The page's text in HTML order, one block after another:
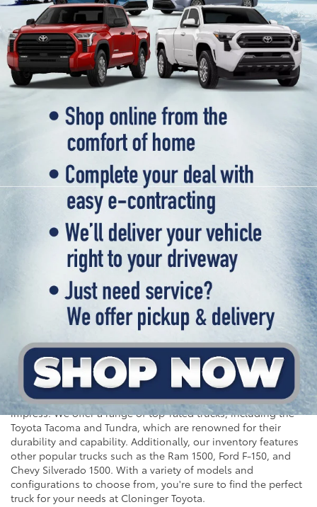
selection of used vehicles that meet the highest standards of
quality and reliability. Our extensive inventory includes a wide
variety of makes and models, ensuring that you can find the
perfect vehicle to fit your needs and budget. From rugged
trucks to spacious SUVs and efficient sedans, our used vehicle
inventory has something for everyone. Browse our online
inventory and contact us to schedule a test drive when you're
ready to experience your next vehicle in person.
Popular SUVs & Crossovers
for Sale near Statesville
If you're in the market for an SUV or crossover, you'll find
plenty of great options at Cloninger Toyota. Our inventory
includes popular models like the Toyota RAV4 and 4Runner,
which are known for their reliability and versatility. We also
carry a selection of other popular SUVs and crossovers such
as the Kia Sorento, Ford Escape, and Chevy Tahoe. Whether
you need a vehicle for family road trips or daily commuting,
our SUVs and crossovers offer the space, comfort, and
performance you need.
Top-Rated Trucks for Sale
near Salisbury
For those who need a vehicle that can handle tough jobs and
off-road adventures, our selection of used trucks is sure to
impress. We offer a range of top-rated trucks, including the
Toyota Tacoma and Tundra, which are renowned for their
durability and capability. Additionally, our inventory features
other popular trucks such as the Ram 1500, Ford F-150, and
Chevy Silverado 1500. With a variety of models and
configurations to choose from, you're sure to find the perfect
truck for your needs at Cloninger Toyota.